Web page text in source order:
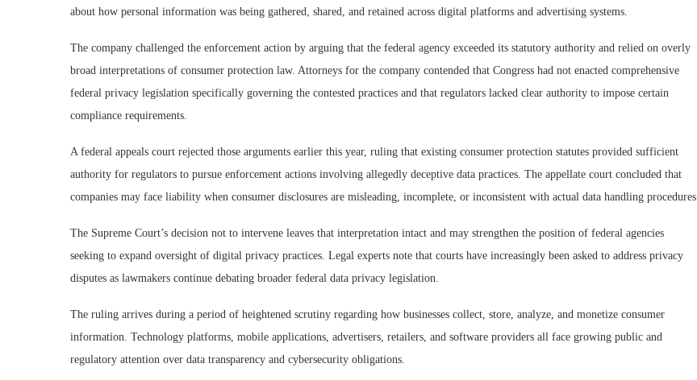
about how personal information was being gathered, shared, and retained across digital platforms and advertising systems.
The company challenged the enforcement action by arguing that the federal agency exceeded its statutory authority and relied on overly
broad interpretations of consumer protection law. Attorneys for the company contended that Congress had not enacted comprehensive
federal privacy legislation specifically governing the contested practices and that regulators lacked clear authority to impose certain
compliance requirements.
A federal appeals court rejected those arguments earlier this year, ruling that existing consumer protection statutes provided sufficient
authority for regulators to pursue enforcement actions involving allegedly deceptive data practices. The appellate court concluded that
companies may face liability when consumer disclosures are misleading, incomplete, or inconsistent with actual data handling procedures.
The Supreme Court’s decision not to intervene leaves that interpretation intact and may strengthen the position of federal agencies
seeking to expand oversight of digital privacy practices. Legal experts note that courts have increasingly been asked to address privacy
disputes as lawmakers continue debating broader federal data privacy legislation.
The ruling arrives during a period of heightened scrutiny regarding how businesses collect, store, analyze, and monetize consumer
information. Technology platforms, mobile applications, advertisers, retailers, and software providers all face growing public and
regulatory attention over data transparency and cybersecurity obligations.